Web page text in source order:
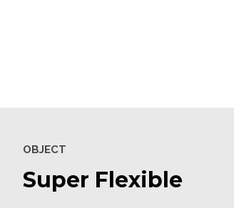
OBJECT
Super Flexible